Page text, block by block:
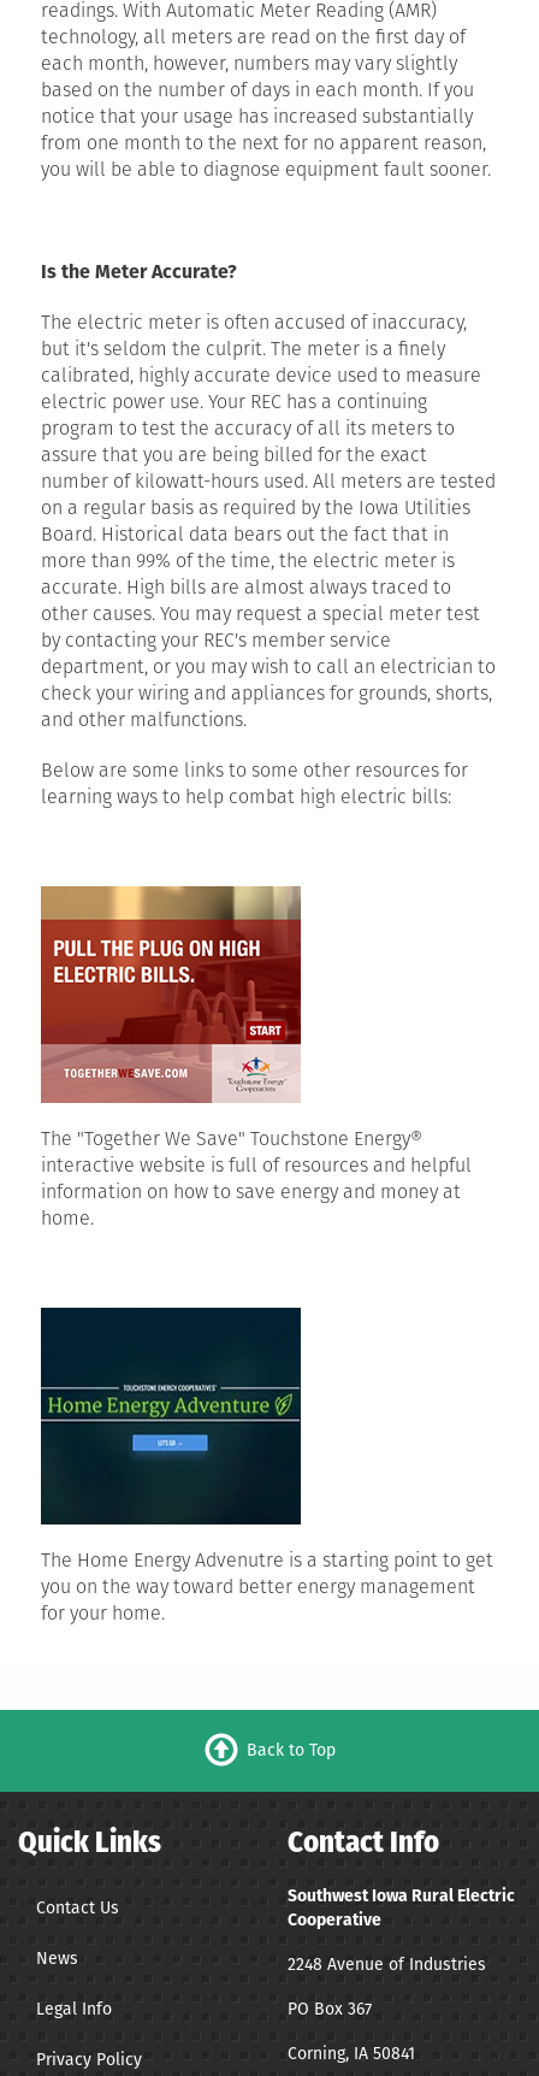
readings. With Automatic Meter Reading (AMR)
technology, all meters are read on the first day of
each month, however, numbers may vary slightly
based on the number of days in each month. If you
notice that your usage has increased substantially
from one month to the next for no apparent reason,
you will be able to diagnose equipment fault sooner.
Is the Meter Accurate?
The electric meter is often accused of inaccuracy,
but it's seldom the culprit. The meter is a finely
calibrated, highly accurate device used to measure
electric power use. Your REC has a continuing
program to test the accuracy of all its meters to
assure that you are being billed for the exact
number of kilowatt-hours used. All meters are tested
on a regular basis as required by the Iowa Utilities
Board. Historical data bears out the fact that in
more than 99% of the time, the electric meter is
accurate. High bills are almost always traced to
other causes. You may request a special meter test
by contacting your REC's member service
department, or you may wish to call an electrician to
check your wiring and appliances for grounds, shorts,
and other malfunctions.
Below are some links to some other resources for
learning ways to help combat high electric bills:
The "Together We Save" Touchstone Energy®
interactive website is full of resources and helpful
information on how to save energy and money at
home.
The Home Energy Advenutre is a starting point to get
you on the way toward better energy management
for your home.
Back to Top
Quick Links
Contact Us
News
Legal Info
Privacy Policy
Contact Info
Southwest Iowa Rural Electric
Cooperative
2248 Avenue of Industries
PO Box 367
Corning, IA 50841